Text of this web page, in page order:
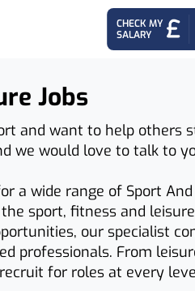
CHECK MY
SALARY
Jobs
and want to help
we would love to talk to
a wide range of Sport
sport, fitness and
our specialist
professionals. From
for roles at every